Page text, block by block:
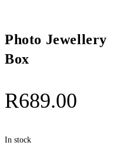
Photo Jewellery
Box
R689.00
In stock